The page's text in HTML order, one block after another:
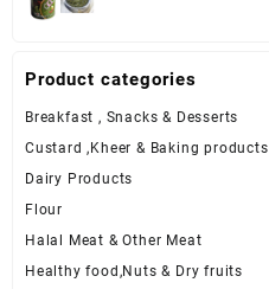
Product categories
Breakfast , Snacks & Desserts
Custard ,Kheer & Baking products
Dairy Products
Flour
Halal Meat & Other Meat
Healthy food,Nuts & Dry fruits